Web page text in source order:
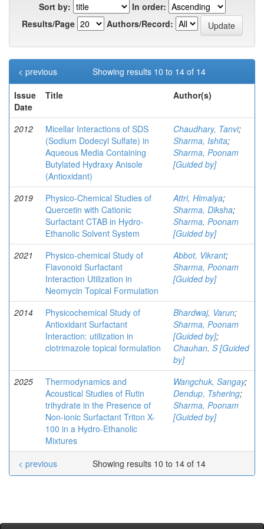
Sort by:
In order:
Results/Page
Authors/Record:
Showing results 10 to 14 of 14
< previous
Issue
Date
Title Author(s)
2012
Micellar Interactions of SDS
(Sodium Dodecyl Sulfate) in
Aqueous Media Containing
Butylated Hydraxy Anisole
(Antioxidant)
Chaudhary, Tanvi;
Sharma, Ishita;
Sharma, Poonam
[Guided by]
2019
Physico-Chemical Studies of
Quercetin with Cationic
Surfactant CTAB in Hydro-
Ethanolic Solvent System
Attri, Himalya;
Sharma, Diksha;
Sharma, Poonam
[Guided by]
2021
Physico-chemical Study of
Flavonoid Surfactant
Interaction Utilization in
Neomycin Topical Formulation
Abbot, Vikrant;
Sharma, Poonam
[Guided by]
2014
Physicochemical Study of
Antioxidant Surfactant
Interaction: utilization in
clotrimazole topical formulation
Bhardwaj, Varun;
Sharma, Poonam
[Guided by];
Chauhan, S [Guided
by]
2025
Thermodynamics and
Acoustical Studies of Rutin
trihydrate in the Presence of
Non-ionic Surfactant Triton X-
100 in a Hydro-Ethanolic
Mixtures
Wangchuk, Sangay;
Dendup, Tshering;
Sharma, Poonam
[Guided by]
Showing results 10 to 14 of 14
< previous